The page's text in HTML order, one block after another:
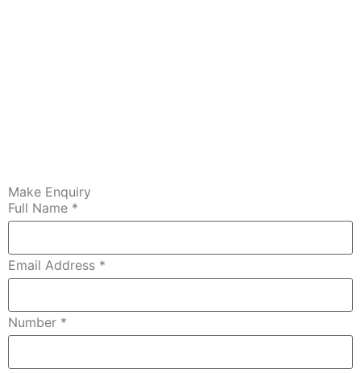
Make Enquiry
Full Name *
Email Address *
Number *